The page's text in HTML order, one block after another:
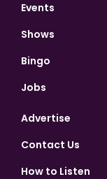
Events
Shows
Bingo
Jobs
Advertise
Contact Us
How to Listen